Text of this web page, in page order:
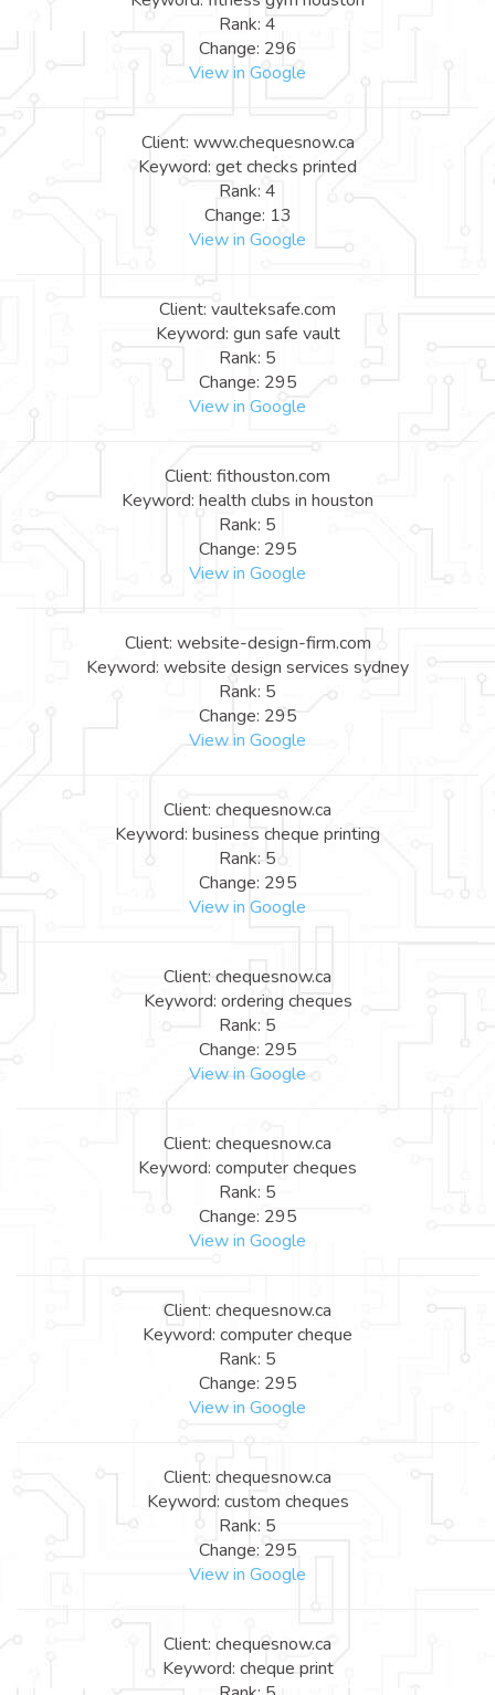
Rank: 4
Change: 296
View in Google
Client: www.chequesnow.ca
Keyword: get checks printed
Rank: 4
Change: 13
View in Google
Client: vaulteksafe.com
Keyword: gun safe vault
Rank: 5
Change: 295
View in Google
Client: fithouston.com
Keyword: health clubs in houston
Rank: 5
Change: 295
View in Google
Client: website-design-firm.com
Keyword: website design services sydney
Rank: 5
Change: 295
View in Google
Client: chequesnow.ca
Keyword: business cheque printing
Rank: 5
Change: 295
View in Google
Client: chequesnow.ca
Keyword: ordering cheques
Rank: 5
Change: 295
View in Google
Client: chequesnow.ca
Keyword: computer cheques
Rank: 5
Change: 295
View in Google
Client: chequesnow.ca
Keyword: computer cheque
Rank: 5
Change: 295
View in Google
Client: chequesnow.ca
Keyword: custom cheques
Rank: 5
Change: 295
View in Google
Client: chequesnow.ca
Keyword: cheque print